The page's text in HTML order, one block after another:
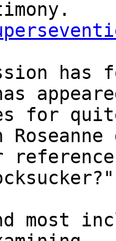
has
for
most